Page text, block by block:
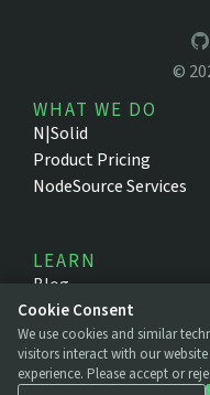
©
WHAT WE DO
N|Solid
Product Pricing
NodeSource Services
LEARN
Blog
Resources
Support Portal
Documentation
Cookie Consent
We use cookies and similar
visitors interact with our
experience. Please accept or